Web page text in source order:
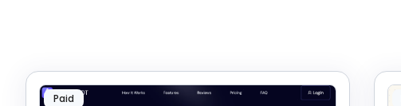
Paid